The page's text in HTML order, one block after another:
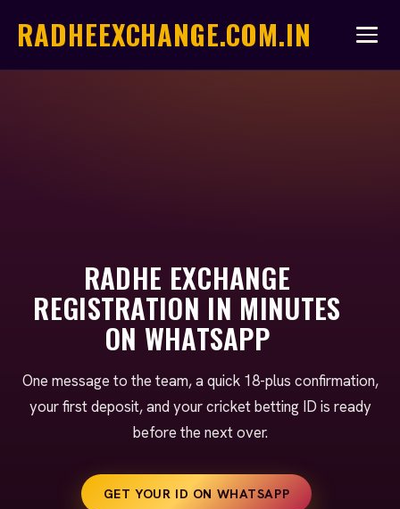
RADHEEXCHANGE.COM.IN
RADHE EXCHANGE
REGISTRATION IN MINUTES
ON WHATSAPP
One message to the team, a quick 18-plus confirmation,
your first deposit, and your cricket betting ID is ready
before the next over.
GET YOUR ID ON WHATSAPP